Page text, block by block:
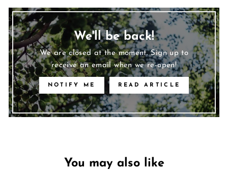
We'll be back!
We are closed at the moment. Sign up to
receive an email when we re-open!
NOTIFY ME READ ARTICLE
You may also like